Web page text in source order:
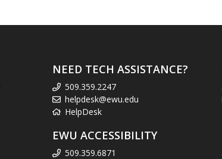
NEED TECH ASSISTANCE?
509.359.2247
helpdesk@ewu.edu
HelpDesk
EWU ACCESSIBILITY
509.359.6871